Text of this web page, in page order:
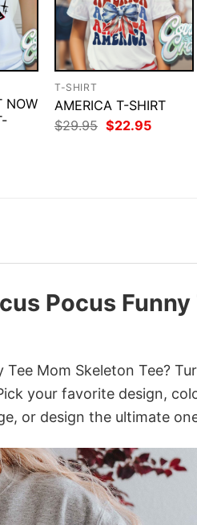
NOW
T-SHIRT
AMERICA T-SHIRT
$29.95 Original
price
$22.95Current
Pocus Funny
Mom Skeleton Tee?
your favorite design,
or design the ultimate